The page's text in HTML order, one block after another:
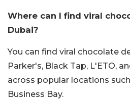
Where can I find viral
Dubai?
You can find viral chocolate
Parker's, Black Tap, L'ETO,
across popular locations
Business Bay.